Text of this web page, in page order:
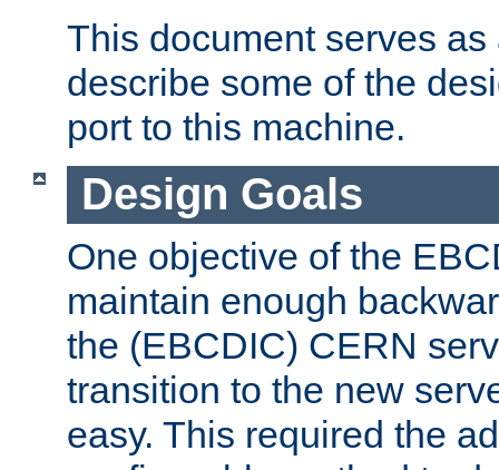
This document serves
describe some of the
port to this machine.
Design Goals
One objective of the
maintain enough
the (EBCDIC) CERN
transition to the new
easy. This required the